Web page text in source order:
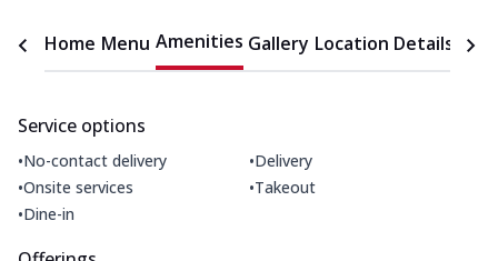
Home Menu Amenities Gallery Location Details
Service options
•No-contact delivery •Delivery
•Onsite services •Takeout
•Dine-in